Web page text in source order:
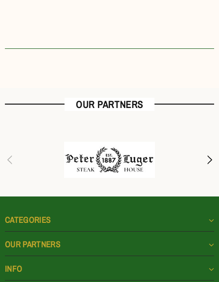
OUR PARTNERS
CATEGORIES
OUR PARTNERS
INFO